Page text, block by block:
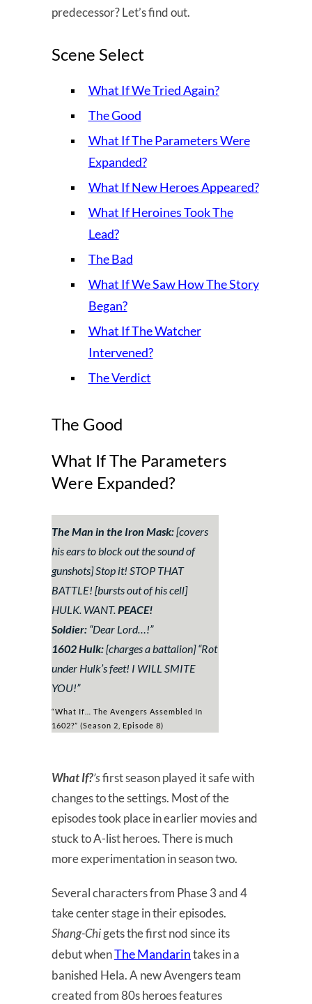
predecessor? Let’s find out.
Scene Select
What If We Tried Again?
The Good
What If The Parameters Were
Expanded?
What If New Heroes Appeared?
What If Heroines Took The
Lead?
The Bad
What If We Saw How The Story
Began?
What If The Watcher
Intervened?
The Verdict
The Good
What If The Parameters
Were Expanded?
The Man in the Iron Mask:[covers
his ears to block out the sound of
gunshots]Stop it! STOP THAT
BATTLE! [bursts out of his cell]
HULK. WANT.PEACE!
Soldier: “Dear Lord…!”
1602 Hulk:[charges a battalion] “Rot
under Hulk’s feet! I WILL SMITE
YOU!”
“What If… The Avengers Assembled In
1602?” (Season 2, Episode 8)
What If?’sfirst season played it safe with
changes to the settings. Most of the
episodes took place in earlier movies and
stuck to A-list heroes. There is much
more experimentation in season two.
Several characters from Phase 3 and 4
take center stage in their episodes.
Shang-Chigets the first nod since its
debut whenThe Mandarintakes in a
banished Hela. A new Avengers team
created from 80s heroes features